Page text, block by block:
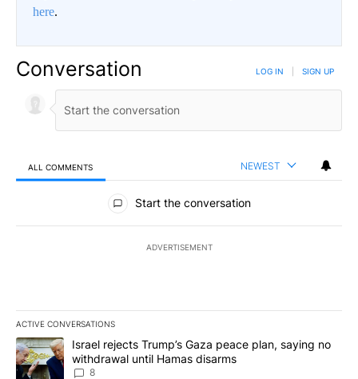
here.
Conversation LOG IN SIGN UP
ALL COMMENTS NEWEST
All Comments
Start the conversation
ADVERTISEMENT
ACTIVE CONVERSATIONS
The following is a list of the most commented articles in the last
A trending article titled "Israel rejects Trump’s Gaza peace
Israel rejects Trump’s Gaza peace plan, saying no
withdrawal until Hamas disarms
8